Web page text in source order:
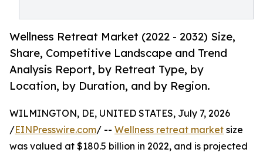
Wellness Retreat Market (2022 - 2032) Size,
Share, Competitive Landscape and Trend
Analysis Report, by Retreat Type, by
Location, by Duration, and by Region.
WILMINGTON, DE, UNITED STATES, July 7, 2026
/EINPresswire.com/ -- Wellness retreat market size
was valued at $180.5 billion in 2022, and is projected